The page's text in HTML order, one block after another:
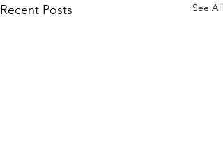
Recent Posts See All